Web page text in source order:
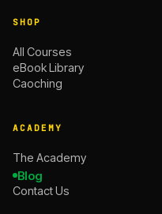
SHOP
All Courses
eBook Library
Caoching
ACADEMY
The Academy
Blog
Contact Us